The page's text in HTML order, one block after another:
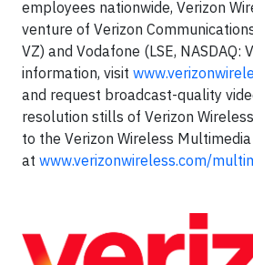
employees nationwide, Verizon
venture of Verizon
VZ) and Vodafone (LSE, NASDAQ:
information, visit
and request broadcast-quality
resolution stills of Verizon
to the Verizon Wireless
at www.verizonwireless.com/